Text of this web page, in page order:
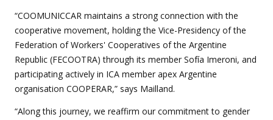
“COOMUNICCAR maintains a strong connection with the
cooperative movement, holding the Vice-Presidency of the
Federation of Workers' Cooperatives of the Argentine
Republic (FECOOTRA) through its member Sofía Imeroni, and
participating actively in ICA member apex Argentine
organisation COOPERAR,” says Mailland.
“Along this journey, we reaffirm our commitment to gender